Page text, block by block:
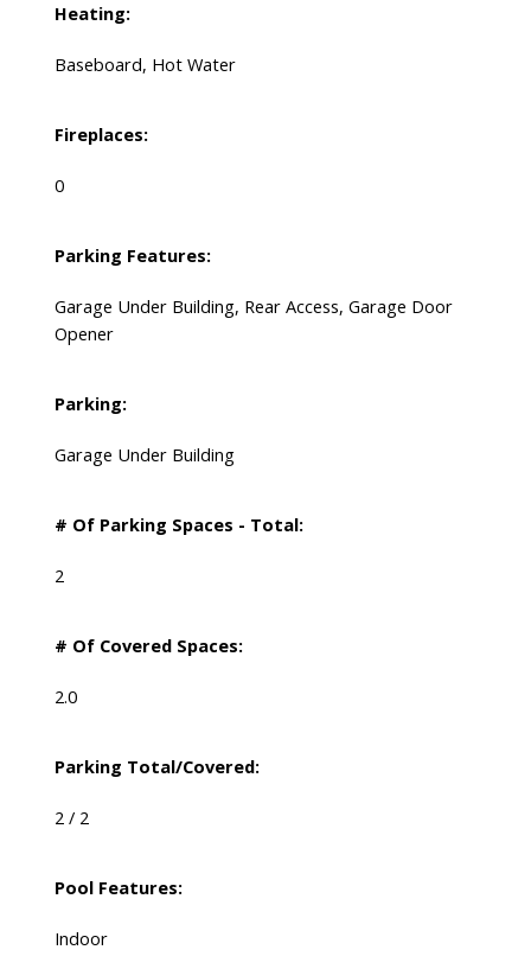
Heating:
Baseboard, Hot Water
Fireplaces:
0
Parking Features:
Garage Under Building, Rear Access, Garage Door
Opener
Parking:
Garage Under Building
# Of Parking Spaces - Total:
2
# Of Covered Spaces:
2.0
Parking Total/Covered:
2 / 2
Pool Features:
Indoor